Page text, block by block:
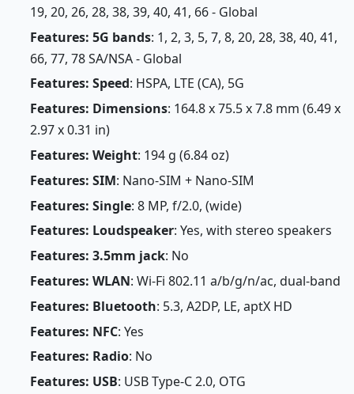
19, 20, 26, 28, 38, 39, 40, 41, 66 - Global
Features: 5G bands: 1, 2, 3, 5, 7, 8, 20, 28, 38, 40, 41,
66, 77, 78 SA/NSA - Global
Features: Speed: HSPA, LTE (CA), 5G
Features: Dimensions: 164.8 x 75.5 x 7.8 mm (6.49 x
2.97 x 0.31 in)
Features: Weight: 194 g (6.84 oz)
Features: SIM: Nano-SIM + Nano-SIM
Features: Single: 8 MP, f/2.0, (wide)
Features: Loudspeaker: Yes, with stereo speakers
Features: 3.5mm jack: No
Features: WLAN: Wi-Fi 802.11 a/b/g/n/ac, dual-band
Features: Bluetooth: 5.3, A2DP, LE, aptX HD
Features: NFC: Yes
Features: Radio: No
Features: USB: USB Type-C 2.0, OTG